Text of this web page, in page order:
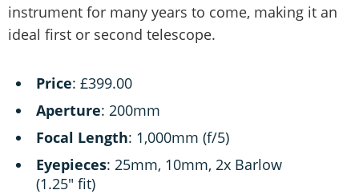
instrument for many years to come, making it an
ideal first or second telescope.
Price: £399.00
Aperture: 200mm
Focal Length: 1,000mm (f/5)
Eyepieces: 25mm, 10mm, 2x Barlow
(1.25" fit)